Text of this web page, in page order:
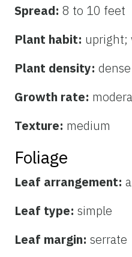
Spread: 8 to 10 feet
Plant habit: upright;
Plant density: dense
Growth rate:
Texture: medium
Foliage
Leaf arrangement:
Leaf type: simple
Leaf margin: serrate